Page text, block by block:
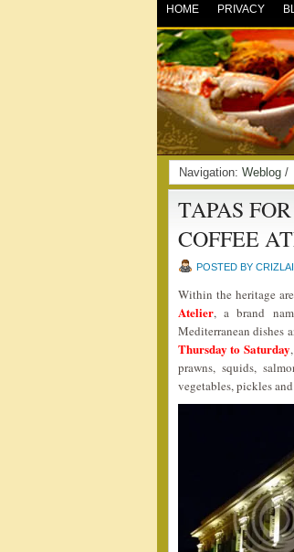
HOME PRIVACY
Navigation: Weblog /
TAPAS
COFFEE
POSTED BY CRIZLAI
Within the heritage
Atelier, a brand
Mediterranean dishes
Thursday to Saturday
prawns, squids,
vegetables, pickles